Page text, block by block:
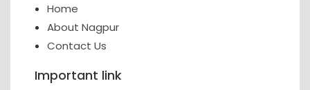
Home
About Nagpur
Contact Us
Important link